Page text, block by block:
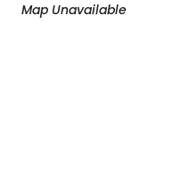
Map Unavailable